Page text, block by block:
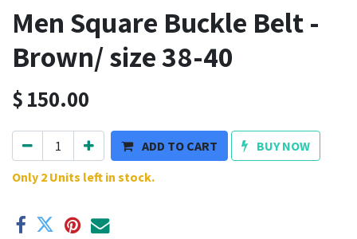
Men Square Buckle Belt -
Brown/ size 38-40
$150.00
ADD TO CART
BUY NOW
Only 2 Units left in stock.